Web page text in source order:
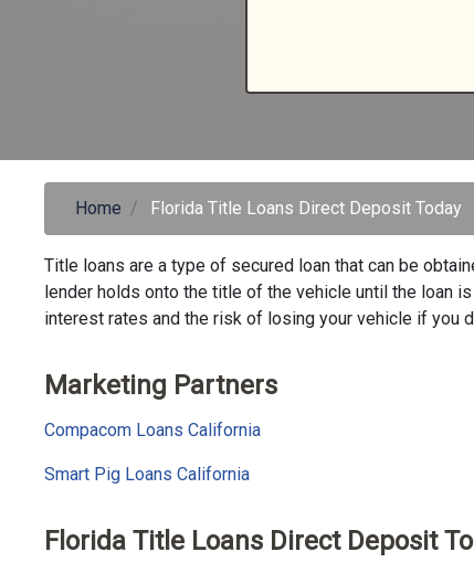
Home Florida Title Loans Direct Deposit Today
Title loans are a type of secured loan that can be
lender holds onto the title of the vehicle until the loan
interest rates and the risk of losing your vehicle if you
Marketing Partners
Compacom Loans California
Smart Pig Loans California
Florida Title Loans Direct Deposit